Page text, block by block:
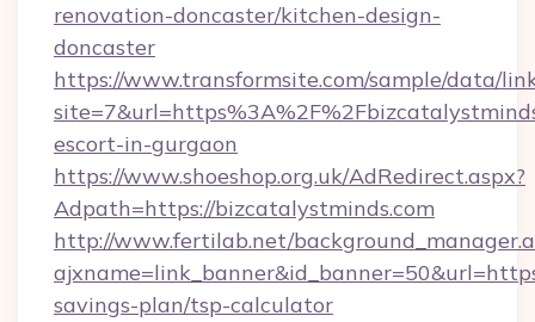
renovation-doncaster/kitchen-design-
doncaster
https://www.transformsite.com/sample/data/
escort-in-gurgaon
https://www.shoeshop.org.uk/AdRedirect.aspx?
Adpath=https://bizcatalystminds.com
http://www.fertilab.net/
savings-plan/tsp-calculator